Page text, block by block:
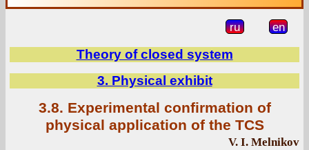
ru en
Theory of closed system
3. Physical exhibit
3.8. Experimental confirmation of
physical application of the TCS
V. I. Melnikov